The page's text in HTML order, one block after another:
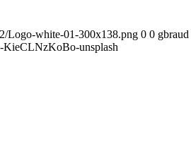
Logo-white-01-300x138.png 0 0 gbraud
KieCLNzKoBo-unsplash